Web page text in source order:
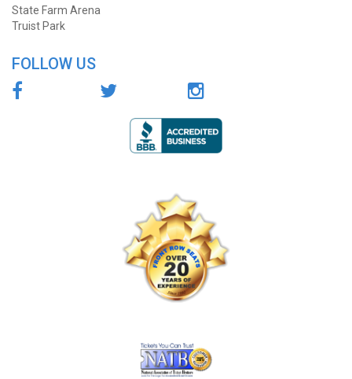
State Farm Arena
Truist Park
FOLLOW US